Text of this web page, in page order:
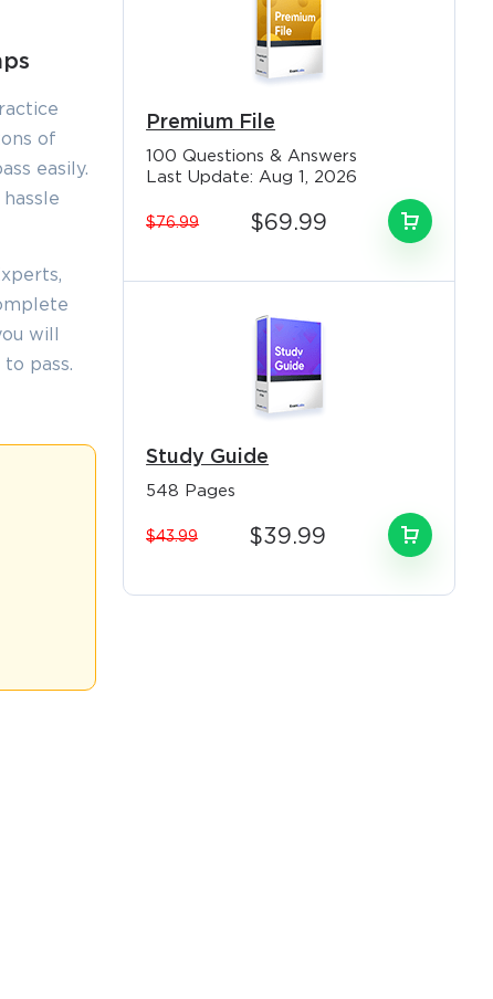
of
easily.
will
pass.
Premium File
100 Questions & Answers
Last Update: Aug 1, 2026
$76.99 $69.99
Study Guide
548 Pages
$43.99 $39.99